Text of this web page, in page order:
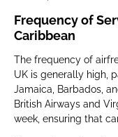
Frequency of
Caribbean
The frequency of
UK is generally high,
Jamaica, Barbados,
British Airways and
week, ensuring that